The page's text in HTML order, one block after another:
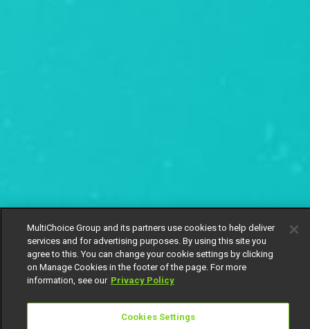
MultiChoice Group and its partners use cookies to help deliver
services and for advertising purposes. By using this site you
agree to this. You can change your cookie settings by clicking
on Manage Cookies in the footer of the page. For more
information, see our Privacy Policy
Cookies Settings